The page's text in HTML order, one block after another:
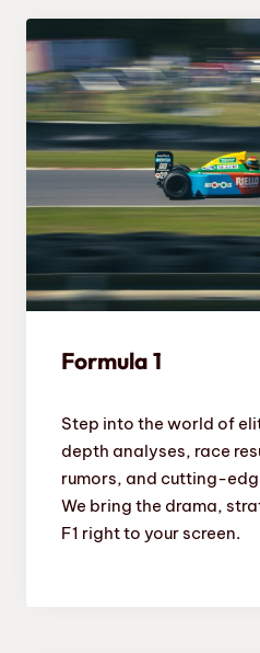
Formula 1
Step into the world of
depth analyses, race
rumors, and cutting-
We bring the drama,
F1 right to your screen.